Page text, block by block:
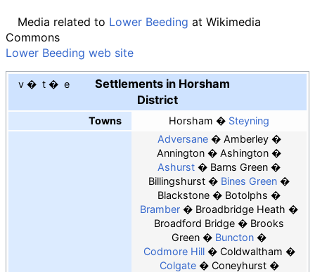
Media related to Lower Beeding at Wikimedia
Commons
Lower Beeding web site
v t e
Settlements in Horsham
District
Towns Horsham Steyning
Adversane
Amberley
Annington
Ashington
Ashurst
Barns Green
Billingshurst
Bines Green
Blackstone
Botolphs
Bramber
Broadbridge Heath
Broadford Bridge
Brooks
Green
Buncton
Codmore Hill
Coldwaltham
Colgate
Coneyhurst